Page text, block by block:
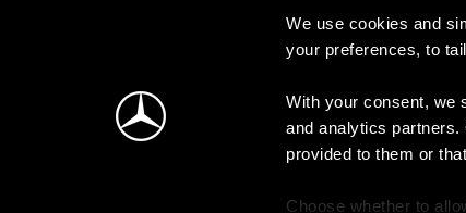
We use cookies and
your preferences, to
With your consent, we
and analytics
provided to them or
Choose whether to